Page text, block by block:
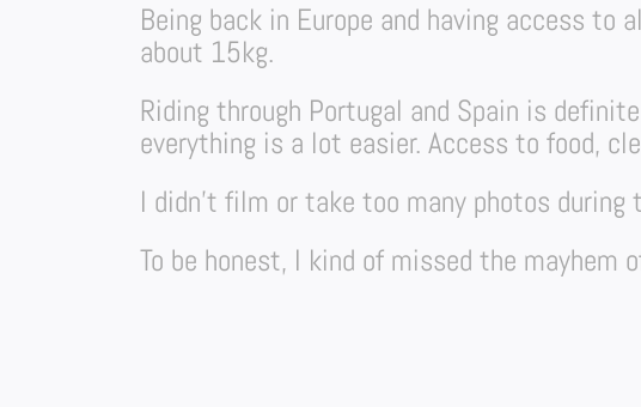
Being back in Europe and having access to
about 15kg.
Riding through Portugal and Spain is
everything is a lot easier. Access to food,
I didn’t film or take too many photos
To be honest, I kind of missed the mayhem